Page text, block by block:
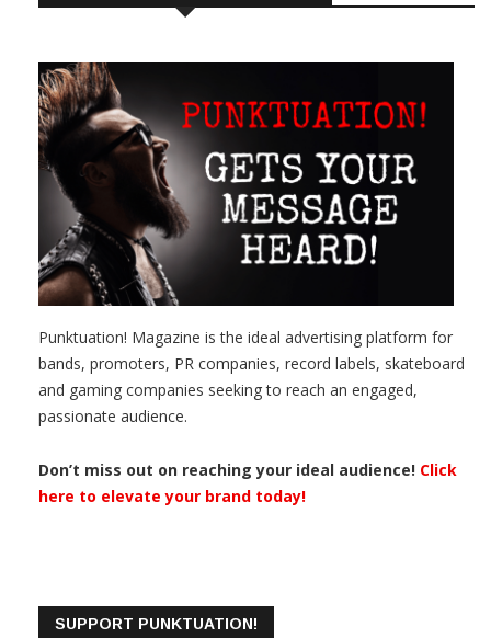
Punktuation! Magazine is the ideal advertising platform for
bands, promoters, PR companies, record labels, skateboard
and gaming companies seeking to reach an engaged,
passionate audience.
Don’t miss out on reaching your ideal audience! Click
here to elevate your brand today!
SUPPORT PUNKTUATION!